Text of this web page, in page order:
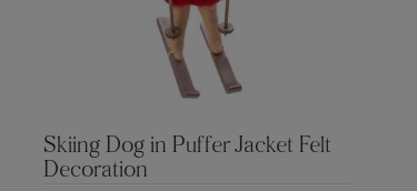
Skiing Dog in Puffer Jacket Felt
Decoration